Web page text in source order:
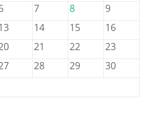
7 8
9
14 15
16
21 22
23
28 29
30